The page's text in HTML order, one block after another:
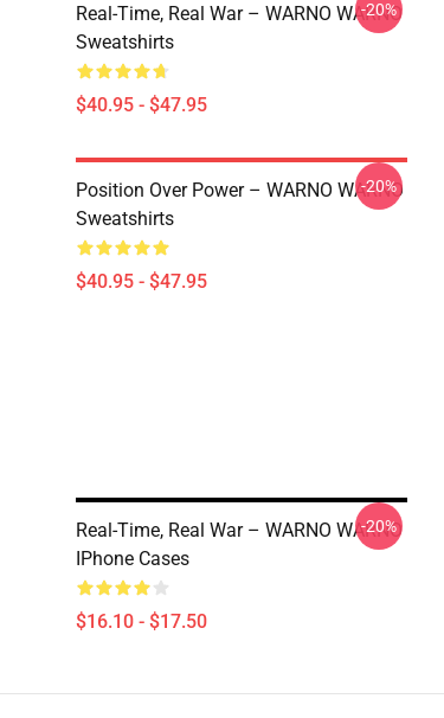
Real-Time, Real War – WARNO WARNO
Sweatshirts
$40.95 - $47.95
-20%
Position Over Power – WARNO WARNO
Sweatshirts
$40.95 - $47.95
-20%
Real-Time, Real War – WARNO WARNO
IPhone Cases
$16.10 - $17.50
-20%